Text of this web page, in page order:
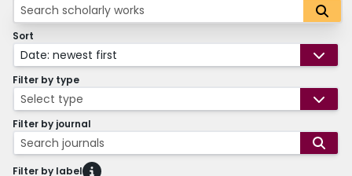
Sort
Date: newest first
Filter by type
Select type
Filter by journal
Search journals
Filter by label